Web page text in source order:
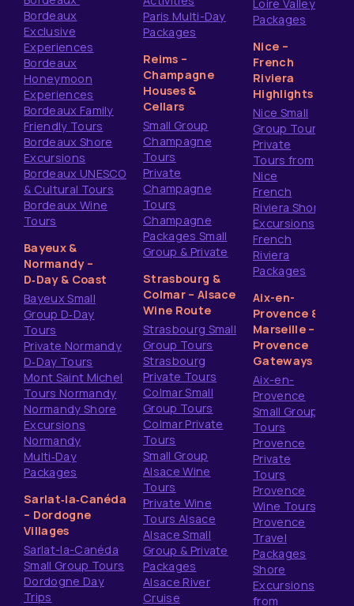
Bordeaux
Exclusive
Experiences
Bordeaux
Honeymoon
Experiences
Bordeaux Family
Friendly Tours
Bordeaux Shore
Excursions
Bordeaux UNESCO
& Cultural Tours
Bordeaux Wine
Tours
Bayeux &
Normandy –
D‑Day & Coast
Bayeux Small
Group D‑Day
Tours
Private Normandy
D‑Day Tours
Mont Saint Michel
Tours Normandy
Normandy Shore
Excursions
Normandy
Multi‑Day
Packages
Sarlat‑la‑Canéda
– Dordogne
Villages
Sarlat-la-Canéda
Small Group Tours
Dordogne Day
Trips
Paris Multi-Day
Packages
Reims –
Champagne
Houses &
Cellars
Small Group
Champagne
Tours
Private
Champagne
Tours
Champagne
Packages Small
Group & Private
Strasbourg &
Colmar – Alsace
Wine Route
Strasbourg Small
Group Tours
Strasbourg
Private Tours
Colmar Small
Group Tours
Colmar Private
Tours
Small Group
Alsace Wine
Tours
Private Wine
Tours Alsace
Alsace Small
Group & Private
Packages
Alsace River
Cruise
Loire Valley
Packages
Nice –
French
Riviera
Highlights
Nice Small
Group Tours
Private
Tours from
Nice
French
Riviera Shore
Excursions
French
Riviera
Packages
Aix-en-
Provence &
Marseille –
Provence
Gateways
Aix-en-
Provence
Small Group
Tours
Provence
Private
Tours
Provence
Wine Tours
Provence
Travel
Packages
Shore
Excursions
from